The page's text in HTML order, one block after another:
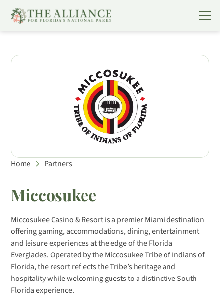
Home Partners
Miccosukee
Miccosukee Casino & Resort is a premier Miami destination
offering gaming, accommodations, dining, entertainment
and leisure experiences at the edge of the Florida
Everglades. Operated by the Miccosukee Tribe of Indians of
Florida, the resort reflects the Tribe’s heritage and
hospitality while welcoming guests to a distinctive South
Florida experience.